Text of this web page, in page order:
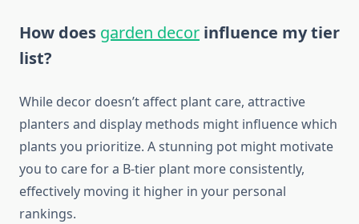
How does garden decor influence my tier
list?
While decor doesn’t affect plant care, attractive
planters and display methods might influence which
plants you prioritize. A stunning pot might motivate
you to care for a B-tier plant more consistently,
effectively moving it higher in your personal
rankings.